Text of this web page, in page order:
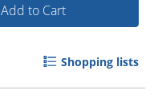
Add to Cart
Shopping lists